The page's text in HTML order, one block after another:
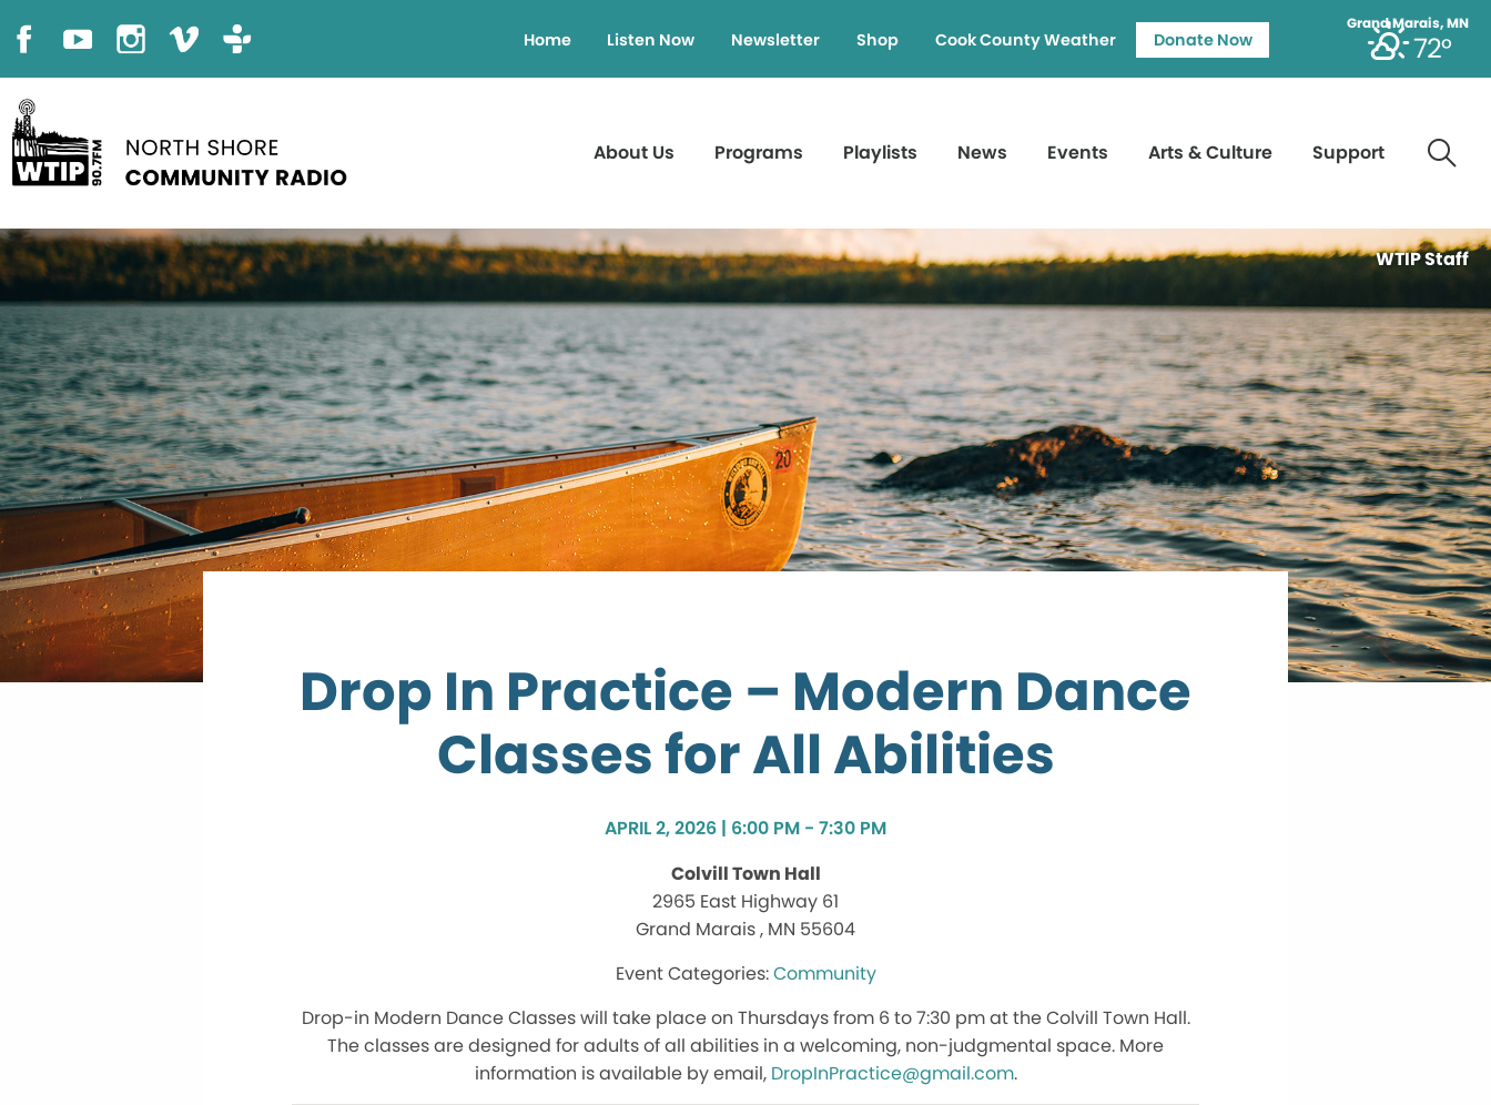
Grand Marais, MN
72°
Home Listen Now Newsletter Shop Cook County Weather Donate Now
About Us Programs Playlists News Events Arts & Culture Support
WTIP Staff
Drop In Practice – Modern Dance
Classes for All Abilities
APRIL 2, 2026 | 6:00 PM - 7:30 PM
Colvill Town Hall
2965 East Highway 61
Grand Marais , MN 55604
Community
Drop-in Modern Dance Classes will take place on Thursdays from 6 to 7:30 pm at the Colvill Town Hall.
The classes are designed for adults of all abilities in a welcoming, non-judgmental space. More
information is available by email, DropInPractice@gmail.com.